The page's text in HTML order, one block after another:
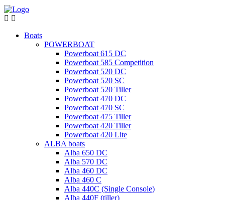
Boats
POWERBOAT
Powerboat 615 DC
Powerboat 585 Competition
Powerboat 520 DC
Powerboat 520 SC
Powerboat 520 Tiller
Powerboat 470 DC
Powerboat 470 SC
Powerboat 475 Tiller
Powerboat 420 Tiller
Powerboat 420 Lite
ALBA boats
Alba 650 DC
Alba 570 DC
Alba 460 DC
Alba 460 C
Alba 440C (Single Console)
Alba 440F (tiller)